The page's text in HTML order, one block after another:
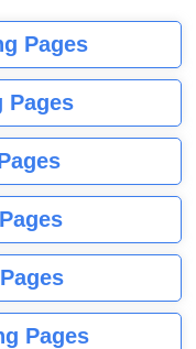
Pages
Pages
Pages